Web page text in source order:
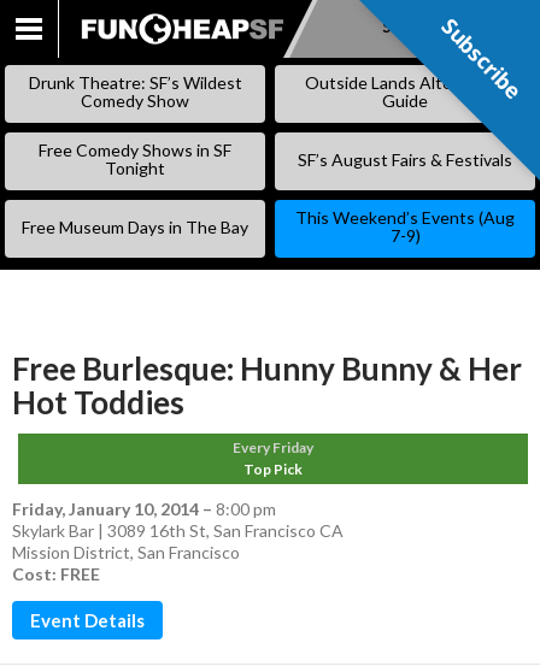
SKIP
Subscribe
Drunk Theatre: SF’s Wildest
Comedy Show
Outside Lands Alternative
Guide
Free Comedy Shows in SF
Tonight
SF’s August Fairs & Festivals
Free Museum Days in The Bay
This Weekend’s Events (Aug
7-9)
Free Burlesque: Hunny Bunny & Her
Hot Toddies
Every Friday
Top Pick
Friday, January 10, 2014 – 8:00 pm
Skylark Bar | 3089 16th St, San Francisco CA
Mission District, San Francisco
Cost: FREE
Event Details
Subscribe